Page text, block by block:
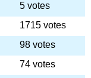
5 votes
1715 votes
98 votes
74 votes